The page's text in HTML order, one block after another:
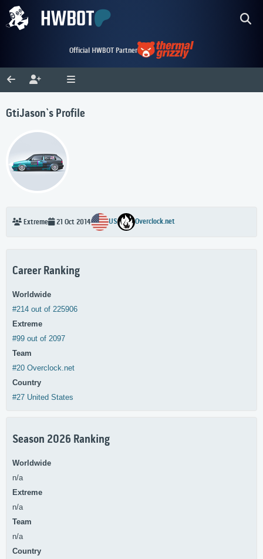
Official HWBOT Partner
GtiJason`s Profile
Extreme 21 Oct 2014 US Overclock.net
Career Ranking
Worldwide
#214 out of 225906
Extreme
#99 out of 2097
Team
#20 Overclock.net
Country
#27 United States
Season 2026 Ranking
Worldwide
n/a
Extreme
n/a
Team
n/a
Country